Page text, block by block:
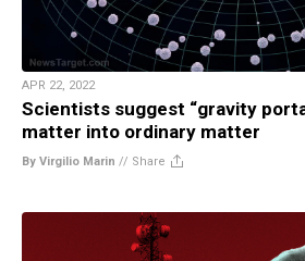
APR 22, 2022
Scientists suggest “gravity
matter into ordinary matter
By Virgilio Marin // Share